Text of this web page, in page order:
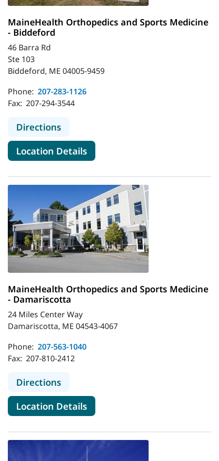
MaineHealth Orthopedics and Sports Medicine
- Biddeford
46 Barra Rd
Ste 103
Biddeford, ME 04005-9459
Phone: 207-283-1126
Fax: 207-294-3544
Directionsto MaineHealth Orthopedics and
Location Detailsfor MaineHealth
MaineHealth Orthopedics and Sports Medicine
- Damariscotta
24 Miles Center Way
Damariscotta, ME 04543-4067
Phone: 207-563-1040
Fax: 207-810-2412
Directionsto MaineHealth Orthopedics and
Location Detailsfor MaineHealth